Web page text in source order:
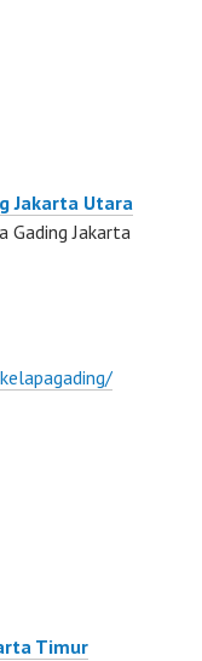
Jakarta Utara
Gading Jakarta
Timur